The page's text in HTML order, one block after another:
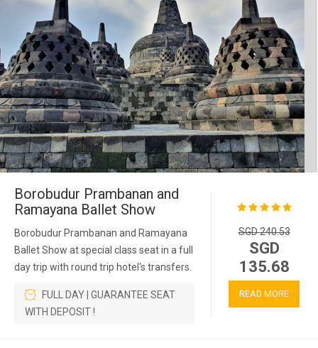
Borobudur Prambanan and
Ramayana Ballet Show
Borobudur Prambanan and Ramayana
Ballet Show at special class seat in a full
day trip with round trip hotel's transfers.
FULL DAY | GUARANTEE SEAT
WITH DEPOSIT !
SGD 240.53
SGD
135.68
READ MORE